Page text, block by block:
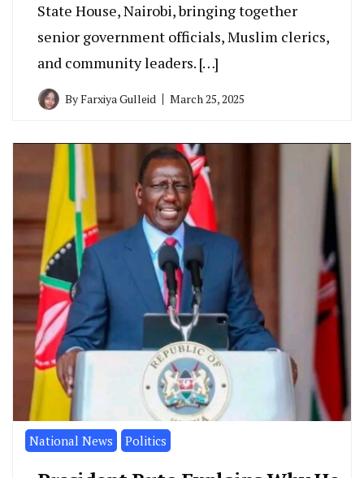
State House, Nairobi, bringing together
senior government officials, Muslim clerics,
and community leaders. […]
ByFarxiya Gulleid March 25, 2025
National News Politics